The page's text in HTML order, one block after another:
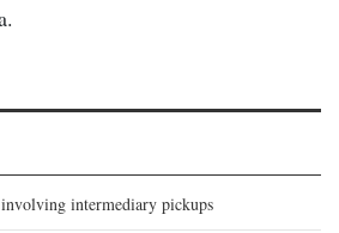
intermediary pickups